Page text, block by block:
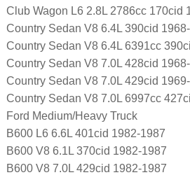
Club Wagon L6 2.8L 2786cc 170cid
Country Sedan V8 6.4L 390cid
Country Sedan V8 6.4L 6391cc
Country Sedan V8 7.0L 428cid
Country Sedan V8 7.0L 429cid
Country Sedan V8 7.0L 6997cc
Ford Medium/Heavy Truck
B600 L6 6.6L 401cid 1982-1987
B600 V8 6.1L 370cid 1982-1987
B600 V8 7.0L 429cid 1982-1987